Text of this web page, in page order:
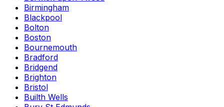
Birmingham
Blackpool
Bolton
Boston
Bournemouth
Bradford
Bridgend
Brighton
Bristol
Builth Wells